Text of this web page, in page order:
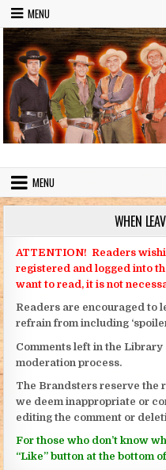
Skip to content
MENU
Bonanza Brand
MENU
WHEN
ATTENTION! Readers
registered and logged into
want to read, it is not
Readers are encouraged to
refrain from including
Comments left in the Library
moderation process.
The Brandsters reserve the
we deem inappropriate or
editing the comment or
For those who don’t know
“Like” button at the bottom